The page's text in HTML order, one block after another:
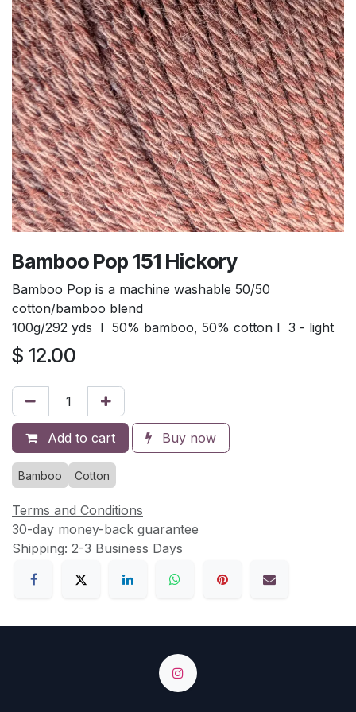
Bamboo Pop 151 Hickory
Bamboo Pop is a machine washable 50/50
cotton/bamboo blend
100g/292 yds I 50% bamboo, 50% cotton I 3 - light
$ 12.00
Add to cart Buy now
Bamboo Cotton
Terms and Conditions
30-day money-back guarantee
Shipping: 2-3 Business Days